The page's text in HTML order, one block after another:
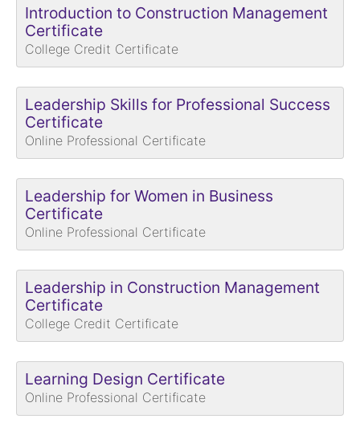
Introduction to Construction Management
Certificate
College Credit Certificate
Leadership Skills for Professional Success
Certificate
Online Professional Certificate
Leadership for Women in Business
Certificate
Online Professional Certificate
Leadership in Construction Management
Certificate
College Credit Certificate
Learning Design Certificate
Online Professional Certificate